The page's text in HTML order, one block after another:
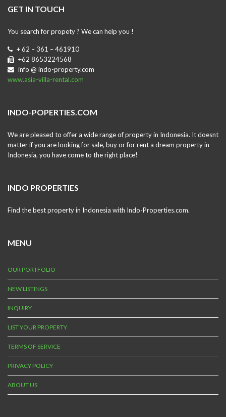
GET IN TOUCH
You search for propety ? We can help you !
+ 62 – 361 – 461910
+62 8653224568
info @ indo-property.com
www.asia-villa-rental.com
INDO-POPERTIES.COM
We are pleased to offer a wide range of property in Indonesia. It doesnt
matter if you are looking for sale, buy or for rent a dream property in
Indonesia, you have come to the right place!
INDO PROPERTIES
Find the best property in Indonesia with Indo-Properties.com.
MENU
OUR PORTFOLIO
NEW LISTINGS
INQUIRY
LIST YOUR PROPERTY
TERMS OF SERVICE
PRIVACY POLICY
ABOUT US